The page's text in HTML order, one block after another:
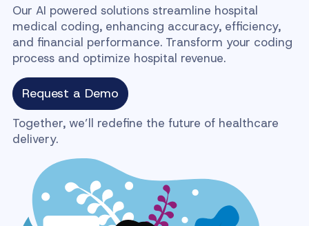
Our AI powered solutions streamline hospital
medical coding, enhancing accuracy, efficiency,
and financial performance. Transform your coding
process and optimize hospital revenue.
Request a Demo
Together, we’ll redefine the future of healthcare
delivery.